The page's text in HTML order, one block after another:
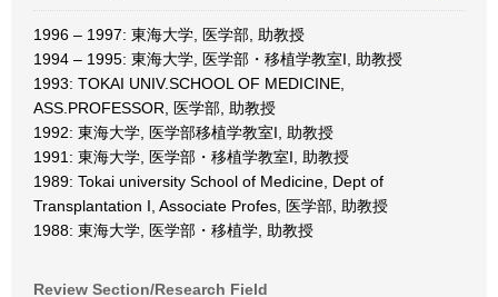
1996 – 1997: 東海大学, 医学部, 助教授
1994 – 1995: 東海大学, 医学部・移植学教室I, 助教授
1993: TOKAI UNIV.SCHOOL OF MEDICINE,
ASS.PROFESSOR, 医学部, 助教授
1992: 東海大学, 医学部移植学教室I, 助教授
1991: 東海大学, 医学部・移植学教室I, 助教授
1989: Tokai university School of Medicine, Dept of
Transplantation I, Associate Profes, 医学部, 助教授
1988: 東海大学, 医学部・移植学, 助教授
Review Section/Research Field